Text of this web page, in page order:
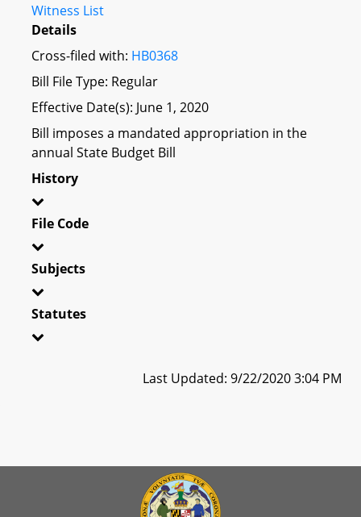
Witness List
Details
Cross-filed with: HB0368
Bill File Type: Regular
Effective Date(s): June 1, 2020
Bill imposes a mandated appropriation in the
annual State Budget Bill
History
File Code
Subjects
Statutes
Last Updated: 9/22/2020 3:04 PM